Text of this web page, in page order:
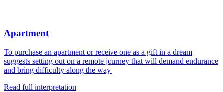
Apartment
To purchase an apartment or receive one as a gift in a dream
suggests setting out on a remote journey that will demand endurance
and bring difficulty along the way.
Read full interpretation